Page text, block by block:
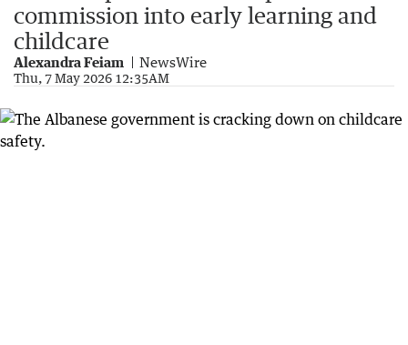
commission into early learning and
childcare
Alexandra Feiam NewsWire
Thu, 7 May 2026 12:35AM